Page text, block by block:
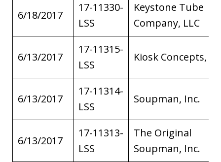
6/18/2017
17-11330-
LSS
Keystone Tube
Company, LLC
6/13/2017
17-11315-
LSS
Kiosk Concepts,
6/13/2017
17-11314-
LSS
Soupman, Inc.
6/13/2017
17-11313-
LSS
The Original
Soupman, Inc.